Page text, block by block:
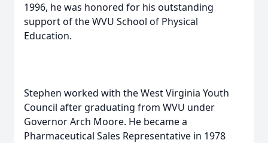
1996, he was honored for his outstanding
support of the WVU School of Physical
Education.
Stephen worked with the West Virginia Youth
Council after graduating from WVU under
Governor Arch Moore. He became a
Pharmaceutical Sales Representative in 1978